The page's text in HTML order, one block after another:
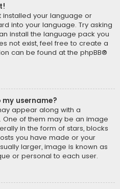
installed your language or
into your language. Try asking
install the language pack you
not exist, feel free to create a
can be found at the phpBB®
username?
appear along with a
of them may be an image
in the form of stars, blocks
you have made or your
larger, image is known as
or personal to each user.